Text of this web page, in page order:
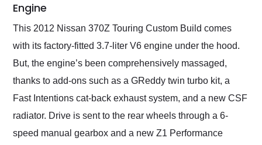
Engine
This 2012 Nissan 370Z Touring Custom Build comes
with its factory-fitted 3.7-liter V6 engine under the hood.
But, the engine’s been comprehensively massaged,
thanks to add-ons such as a GReddy twin turbo kit, a
Fast Intentions cat-back exhaust system, and a new CSF
radiator. Drive is sent to the rear wheels through a 6-
speed manual gearbox and a new Z1 Performance